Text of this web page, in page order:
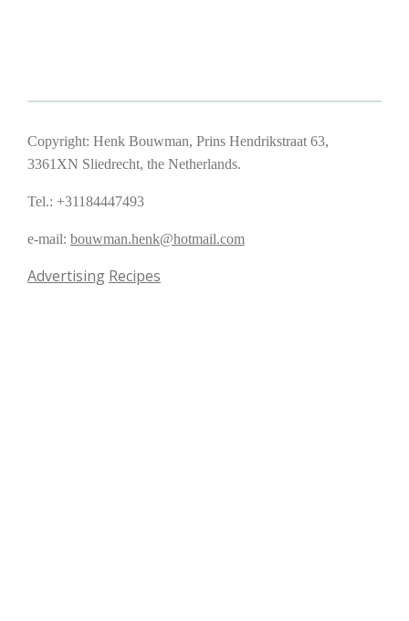
Copyright: Henk Bouwman, Prins Hendrikstraat 63,
3361XN Sliedrecht, the Netherlands.
Tel.: +31184447493
e-mail: bouwman.henk@hotmail.com
Advertising Recipes